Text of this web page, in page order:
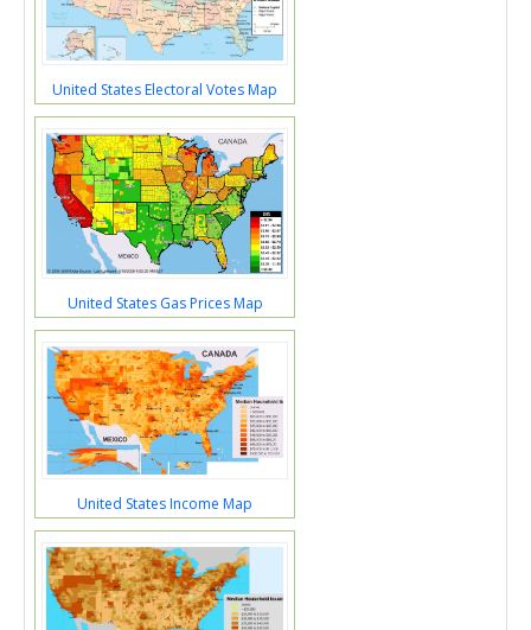
United States Electoral Votes Map
United States Gas Prices Map
United States Income Map